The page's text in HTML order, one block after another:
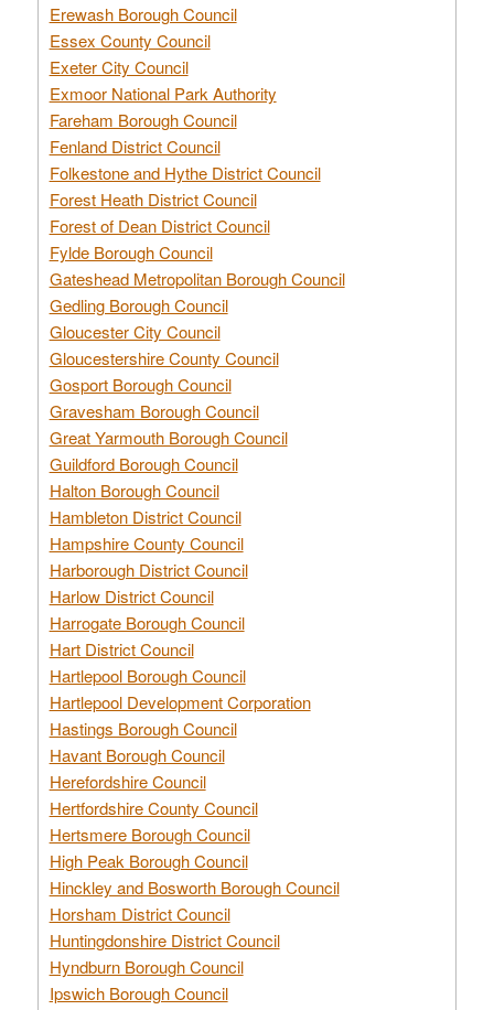
Erewash Borough Council
Essex County Council
Exeter City Council
Exmoor National Park Authority
Fareham Borough Council
Fenland District Council
Folkestone and Hythe District Council
Forest Heath District Council
Forest of Dean District Council
Fylde Borough Council
Gateshead Metropolitan Borough Council
Gedling Borough Council
Gloucester City Council
Gloucestershire County Council
Gosport Borough Council
Gravesham Borough Council
Great Yarmouth Borough Council
Guildford Borough Council
Halton Borough Council
Hambleton District Council
Hampshire County Council
Harborough District Council
Harlow District Council
Harrogate Borough Council
Hart District Council
Hartlepool Borough Council
Hartlepool Development Corporation
Hastings Borough Council
Havant Borough Council
Herefordshire Council
Hertfordshire County Council
Hertsmere Borough Council
High Peak Borough Council
Hinckley and Bosworth Borough Council
Horsham District Council
Huntingdonshire District Council
Hyndburn Borough Council
Ipswich Borough Council